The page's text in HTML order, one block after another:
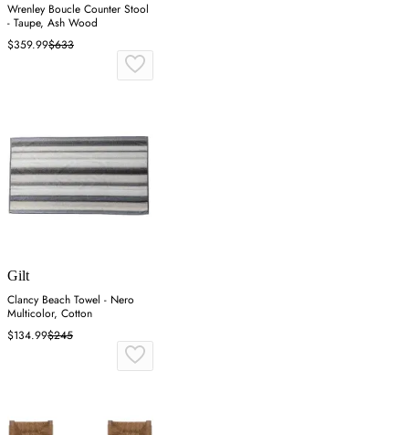
Wrenley Boucle Counter Stool
- Taupe, Ash Wood
$359.99$633
Gilt
Clancy Beach Towel - Nero
Multicolor, Cotton
$134.99$245